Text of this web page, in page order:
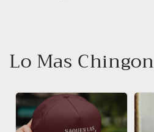
Lo Mas Chingon